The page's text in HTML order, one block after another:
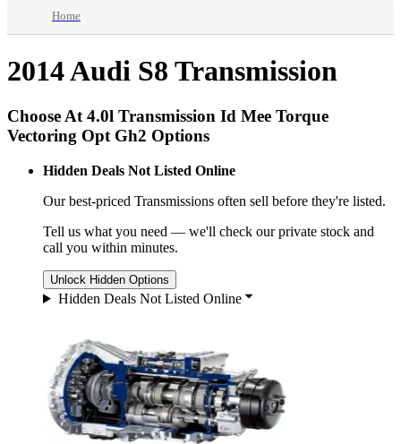
Home
2014 Audi S8 Transmission
Choose At 4.0l Transmission Id Mee Torque
Vectoring Opt Gh2 Options
Hidden Deals Not Listed Online
Our best-priced Transmissions often sell before they're listed.
Tell us what you need — we'll check our private stock and
call you within minutes.
Unlock Hidden Options
Hidden Deals Not Listed Online